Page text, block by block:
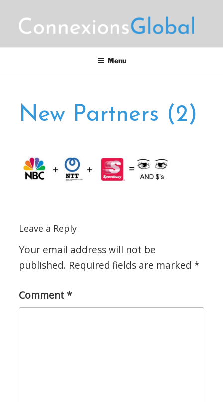
content
CONNEXIONS GLOBAL
Menu
New Partners (2)
Leave a Reply
Your email address will not be
published. Required fields are marked *
Comment *